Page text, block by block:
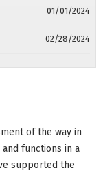
of the way in
functions in a
supported the
01/01/2024
02/28/2024